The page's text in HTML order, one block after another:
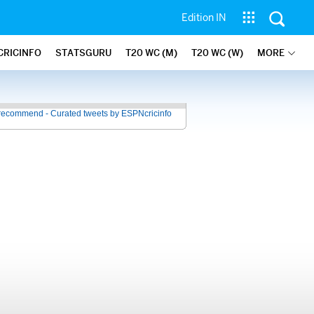
Edition IN
STATSGURU T20 WC (M) T20 WC (W) MORE
- Curated tweets by ESPNcricinfo